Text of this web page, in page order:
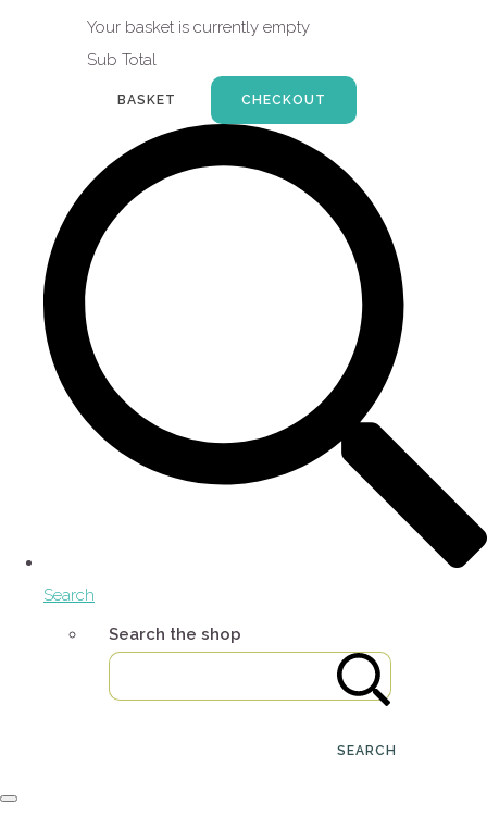
Your basket is currently empty
Sub Total
BASKET CHECKOUT
Search
Search the shop
SEARCH